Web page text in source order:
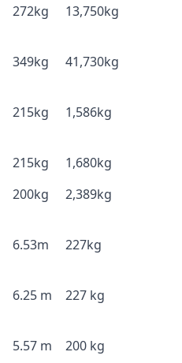
272kg 13,750kg
349kg 41,730kg
215kg 1,586kg
215kg
1,680kg
200kg 2,389kg
6.53m 227kg
6.25 m 227 kg
5.57 m 200 kg